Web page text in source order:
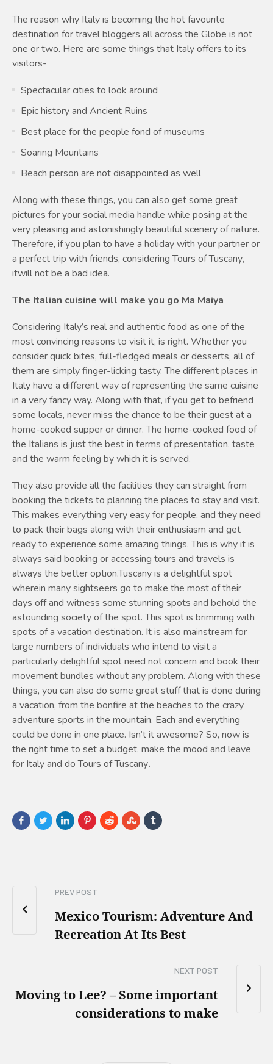
The reason why Italy is becoming the hot favourite
destination for travel bloggers all across the Globe is not
one or two. Here are some things that Italy offers to its
visitors-
Spectacular cities to look around
Epic history and Ancient Ruins
Best place for the people fond of museums
Soaring Mountains
Beach person are not disappointed as well
Along with these things, you can also get some great
pictures for your social media handle while posing at the
very pleasing and astonishingly beautiful scenery of nature.
Therefore, if you plan to have a holiday with your partner or
a perfect trip with friends, considering Tours of Tuscany,
itwill not be a bad idea.
The Italian cuisine will make you go Ma Maiya
Considering Italy’s real and authentic food as one of the
most convincing reasons to visit it, is right. Whether you
consider quick bites, full-fledged meals or desserts, all of
them are simply finger-licking tasty. The different places in
Italy have a different way of representing the same cuisine
in a very fancy way. Along with that, if you get to befriend
some locals, never miss the chance to be their guest at a
home-cooked supper or dinner. The home-cooked food of
the Italians is just the best in terms of presentation, taste
and the warm feeling by which it is served.
They also provide all the facilities they can straight from
booking the tickets to planning the places to stay and visit.
This makes everything very easy for people, and they need
to pack their bags along with their enthusiasm and get
ready to experience some amazing things. This is why it is
always said booking or accessing tours and travels is
always the better option.Tuscany is a delightful spot
wherein many sightseers go to make the most of their
days off and witness some stunning spots and behold the
astounding society of the spot. This spot is brimming with
spots of a vacation destination. It is also mainstream for
large numbers of individuals who intend to visit a
particularly delightful spot need not concern and book their
movement bundles without any problem. Along with these
things, you can also do some great stuff that is done during
a vacation, from the bonfire at the beaches to the crazy
adventure sports in the mountain. Each and everything
could be done in one place. Isn’t it awesome? So, now is
the right time to set a budget, make the mood and leave
for Italy and do Tours of Tuscany.
PREV POST
Mexico Tourism: Adventure And
Recreation At Its Best
NEXT POST
Moving to Lee? – Some important
considerations to make